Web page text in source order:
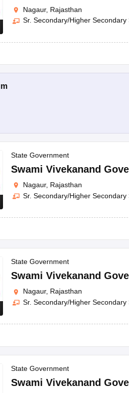
Nagaur, Rajasthan
Sr. Secondary/Higher Secondary
State Government
Swami Vivekanand
Nagaur, Rajasthan
Sr. Secondary/Higher Secondary
State Government
Swami Vivekanand
Nagaur, Rajasthan
Sr. Secondary/Higher Secondary
State Government
Swami Vivekanand